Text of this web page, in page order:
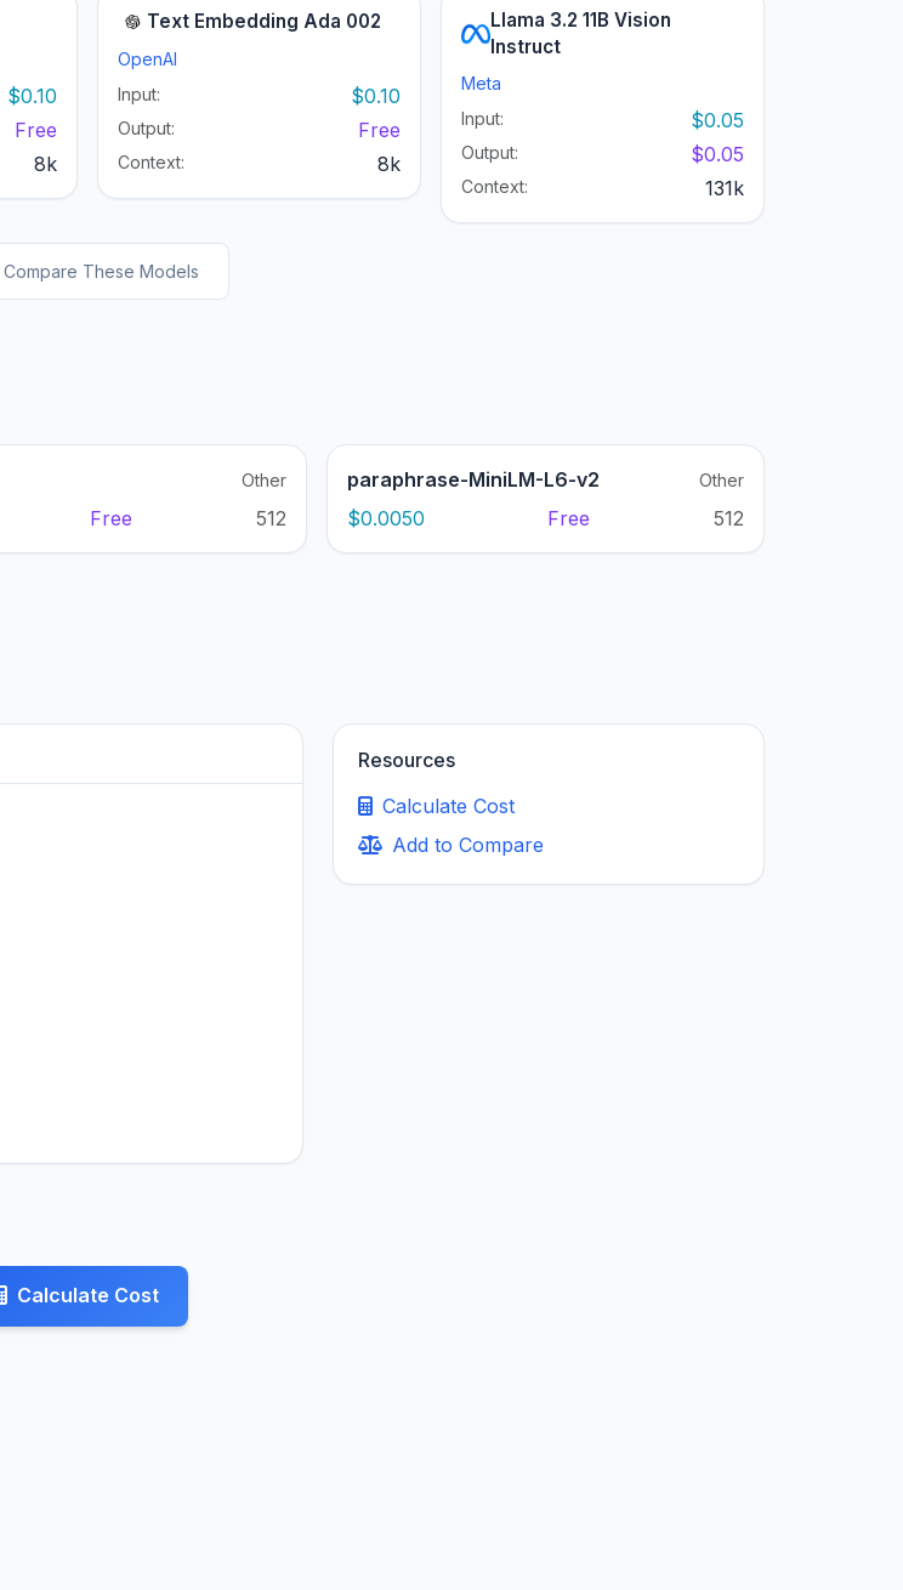
$0.10
Free
8k
Text Embedding Ada 002
OpenAI
Input:
$0.10
Output: Free
Context: 8k
Llama 3.2 11B Vision
Instruct
Meta
Input:
$0.05
Output: $0.05
Context: 131k
Compare These Models
Other
Free 512
paraphrase-MiniLM-L6-v2 Other
$0.0050 Free 512
Resources
Calculate Cost
Add to Compare
Calculate Cost